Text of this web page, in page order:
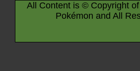
All Content is © Copyright
Pokémon and All